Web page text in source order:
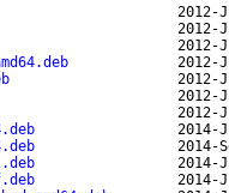
2012-
2012-
2012-
2012-
2012-
2012-
2012-
2014-
2014-
2014-
2014-